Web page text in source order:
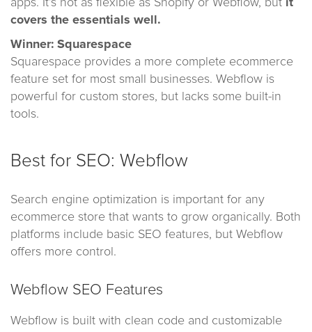
apps. It’s not as flexible as Shopify or Webflow, but it
covers the essentials well.
Winner: Squarespace
Squarespace provides a more complete ecommerce
feature set for most small businesses. Webflow is
powerful for custom stores, but lacks some built-in
tools.
Best for SEO: Webflow
Search engine optimization is important for any
ecommerce store that wants to grow organically. Both
platforms include basic SEO features, but Webflow
offers more control.
Webflow SEO Features
Webflow is built with clean code and customizable